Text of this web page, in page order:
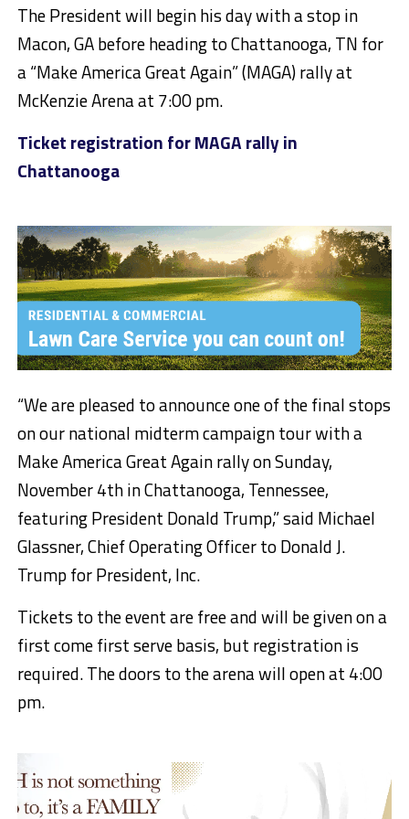
The President will begin his day with a stop in
Macon, GA before heading to Chattanooga, TN for
a “Make America Great Again” (MAGA) rally at
McKenzie Arena at 7:00 pm.
Ticket registration for MAGA rally in
Chattanooga
“We are pleased to announce one of the final stops
on our national midterm campaign tour with a
Make America Great Again rally on Sunday,
November 4th in Chattanooga, Tennessee,
featuring President Donald Trump,” said Michael
Glassner, Chief Operating Officer to Donald J.
Trump for President, Inc.
Tickets to the event are free and will be given on a
first come first serve basis, but registration is
required. The doors to the arena will open at 4:00
pm.